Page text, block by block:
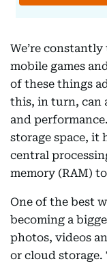
We’re
mobile games
of these things
this, in turn, can
and
storage space, it
central
memory (RAM)
One of the best
becoming a
photos, videos
or cloud storage.